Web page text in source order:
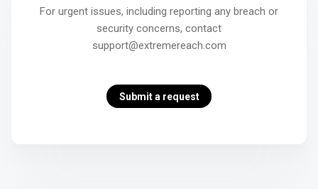
For urgent issues, including reporting any breach or
security concerns, contact
support@extremereach.com
Submit a request